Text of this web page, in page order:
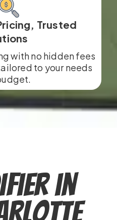
Trusted
with no hidden fees
to your needs
in